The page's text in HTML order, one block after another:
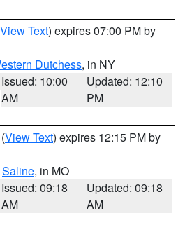
View Text) expires 07:00 PM by
Dutchess, in NY
Issued: 10:00
AM
Updated: 12:10
PM
(View Text) expires 12:15 PM by
Saline, in MO
Issued: 09:18
AM
Updated: 09:18
AM